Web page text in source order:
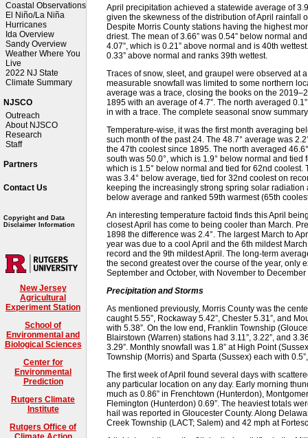
Coastal Observations
El Niño/La Niña
Hurricanes
Ida Overview
Sandy Overview
Weather Where You
Live
2022 NJ State
Climate Summary
NJSCO
Outreach
About NJSCO
Research
Staff
Partners
Contact Us
Copyright and Data
Disclaimer Information
New Jersey
Agricultural
Experiment Station
School of
Environmental and
Biological Sciences
Center for
Environmental
Prediction
Rutgers Climate
Institute
Rutgers Office of
April precipitation achieved a statewide average of
given the skewness of the distribution of April rainfall
Despite Morris County stations having the highest
driest. The mean of 3.66” was 0.54” below normal
4.07”, which is 0.21” above normal and is 40th
0.33” above normal and ranks 39th wettest.
Traces of snow, sleet, and graupel were observed at
measurable snowfall was limited to some northern
average was a trace, closing the books on the
1895 with an average of 4.7”. The north averaged
in with a trace. The complete seasonal snow
Temperature-wise, it was the first month averaging
such month of the past 24. The 48.7° average was
the 47th coolest since 1895. The north averaged
south was 50.0°, which is 1.9° below normal and
which is 1.5° below normal and tied for 62nd
was 3.4° below average, tied for 32nd coolest on
keeping the increasingly strong spring solar radiation
below average and ranked 59th warmest (65th
An interesting temperature factoid finds this April
closest April has come to being cooler than March.
1898 the difference was 2.4°. The largest March to
year was due to a cool April and the 6th mildest
record and the 9th mildest April. The long-term
the second greatest over the course of the year, only
September and October, with November to
Precipitation and Storms
As mentioned previously, Morris County was the
caught 5.55”, Rockaway 5.42”, Chester 5.31”, and
with 5.38”. On the low end, Franklin Township
Blairstown (Warren) stations had 3.11”, 3.22”, and
3.29”. Monthly snowfall was 1.8” at High Point
Township (Morris) and Sparta (Sussex) each with
The first week of April found several days with
any particular location on any day. Early morning
much as 0.86” in Frenchtown (Hunterdon),
Flemington (Hunterdon) 0.69”. The heaviest totals
hail was reported in Gloucester County. Along
Creek Township (LACT; Salem) and 42 mph at